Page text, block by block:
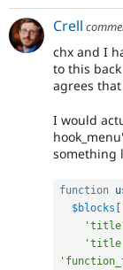
Crell
chx and I
to this
agrees
I would
something
function
$blocks
'title